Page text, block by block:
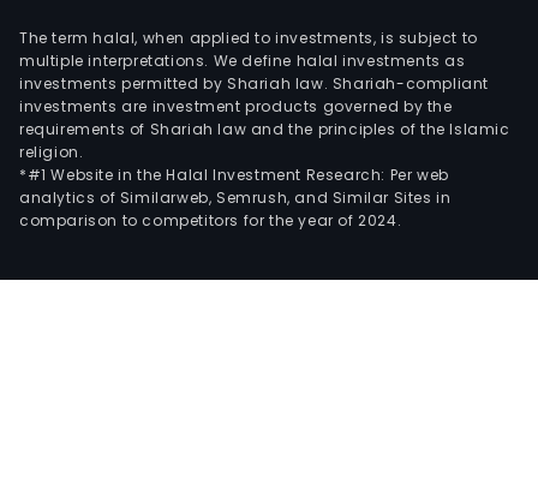
The term halal, when applied to investments, is subject to
multiple interpretations. We define halal investments as
investments permitted by Shariah law. Shariah-compliant
investments are investment products governed by the
requirements of Shariah law and the principles of the Islamic
religion.
*#1 Website in the Halal Investment Research: Per web
analytics of Similarweb, Semrush, and Similar Sites in
comparison to competitors for the year of 2024.